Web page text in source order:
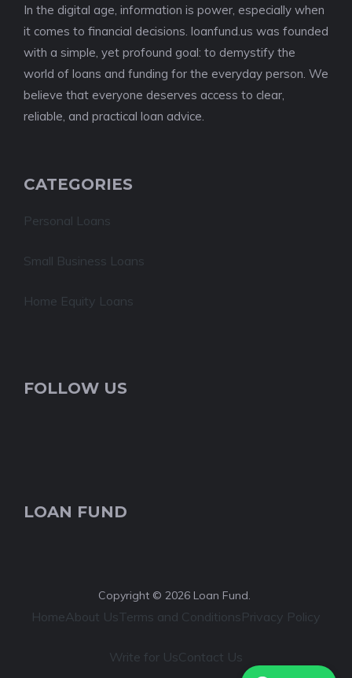
In the digital age, information is power, especially when
it comes to financial decisions. loanfund.us was founded
with a simple, yet profound goal: to demystify the
world of loans and funding for the everyday person. We
believe that everyone deserves access to clear,
reliable, and practical loan advice.
CATEGORIES
Personal Loans
Small Business Loans
Home Equity Loans
FOLLOW US
LOAN FUND
Copyright © 2026 Loan Fund.
HomeAbout UsTerms and ConditionsPrivacy Policy
Write for UsContact Us